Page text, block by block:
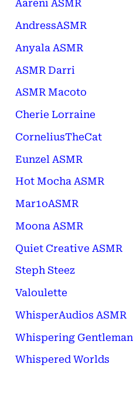
Aareni ASMR
AndressASMR
Anyala ASMR
ASMR Darri
ASMR Macoto
Cherie Lorraine
CorneliusTheCat
Eunzel ASMR
Hot Mocha ASMR
Mar1oASMR
Moona ASMR
Quiet Creative ASMR
Steph Steez
Valoulette
WhisperAudios ASMR
Whispering Gentleman
Whispered Worlds